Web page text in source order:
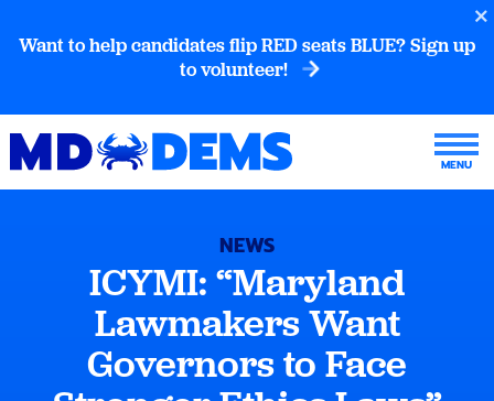
Want to help candidates flip RED seats BLUE? Sign up
to volunteer!
NEWS
ICYMI: “Maryland
Lawmakers Want
Governors to Face